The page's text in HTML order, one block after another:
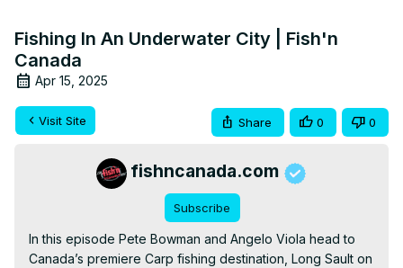
Fishing In An Underwater City | Fish'n
Canada
Apr 15, 2025
Visit Site Share 0 0
fishncanada.com
Subscribe
In this episode Pete Bowman and Angelo Viola head to
Canada’s premiere Carp fishing destination, Long Sault on